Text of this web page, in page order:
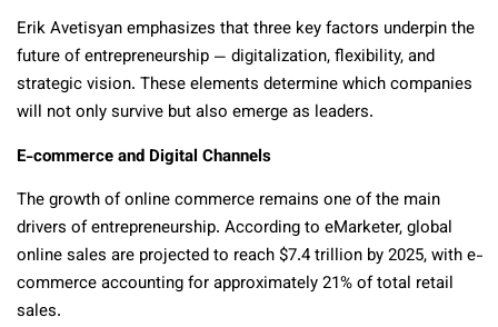
Erik Avetisyan emphasizes that three key factors underpin the
future of entrepreneurship — digitalization, flexibility, and
strategic vision. These elements determine which companies
will not only survive but also emerge as leaders.
E-commerce and Digital Channels
The growth of online commerce remains one of the main
drivers of entrepreneurship. According to eMarketer, global
online sales are projected to reach $7.4 trillion by 2025, with e-
commerce accounting for approximately 21% of total retail
sales.